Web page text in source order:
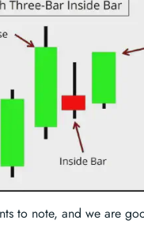
to note, and we are